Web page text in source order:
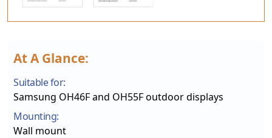
At A Glance:
Suitable for:
Samsung OH46F and OH55F outdoor displays
Mounting:
Wall mount